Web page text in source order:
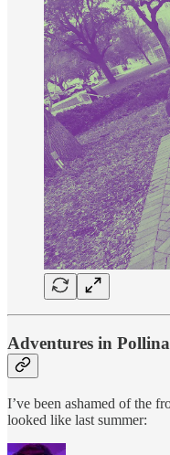
Adventures in
I’ve been ashamed of the
looked like last summer: